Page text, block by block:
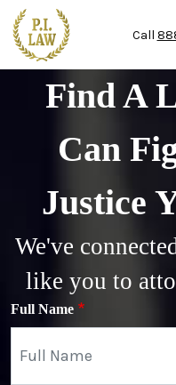
Skip to main content
Call
Find A
Can
Justice
We've
like you to
Full Name